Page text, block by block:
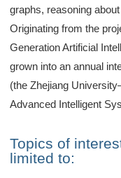
graphs, reasoning
Originating from the
Generation Artificial
grown into an annual
(the Zhejiang
Advanced Intelligent
Topics of
limited to: